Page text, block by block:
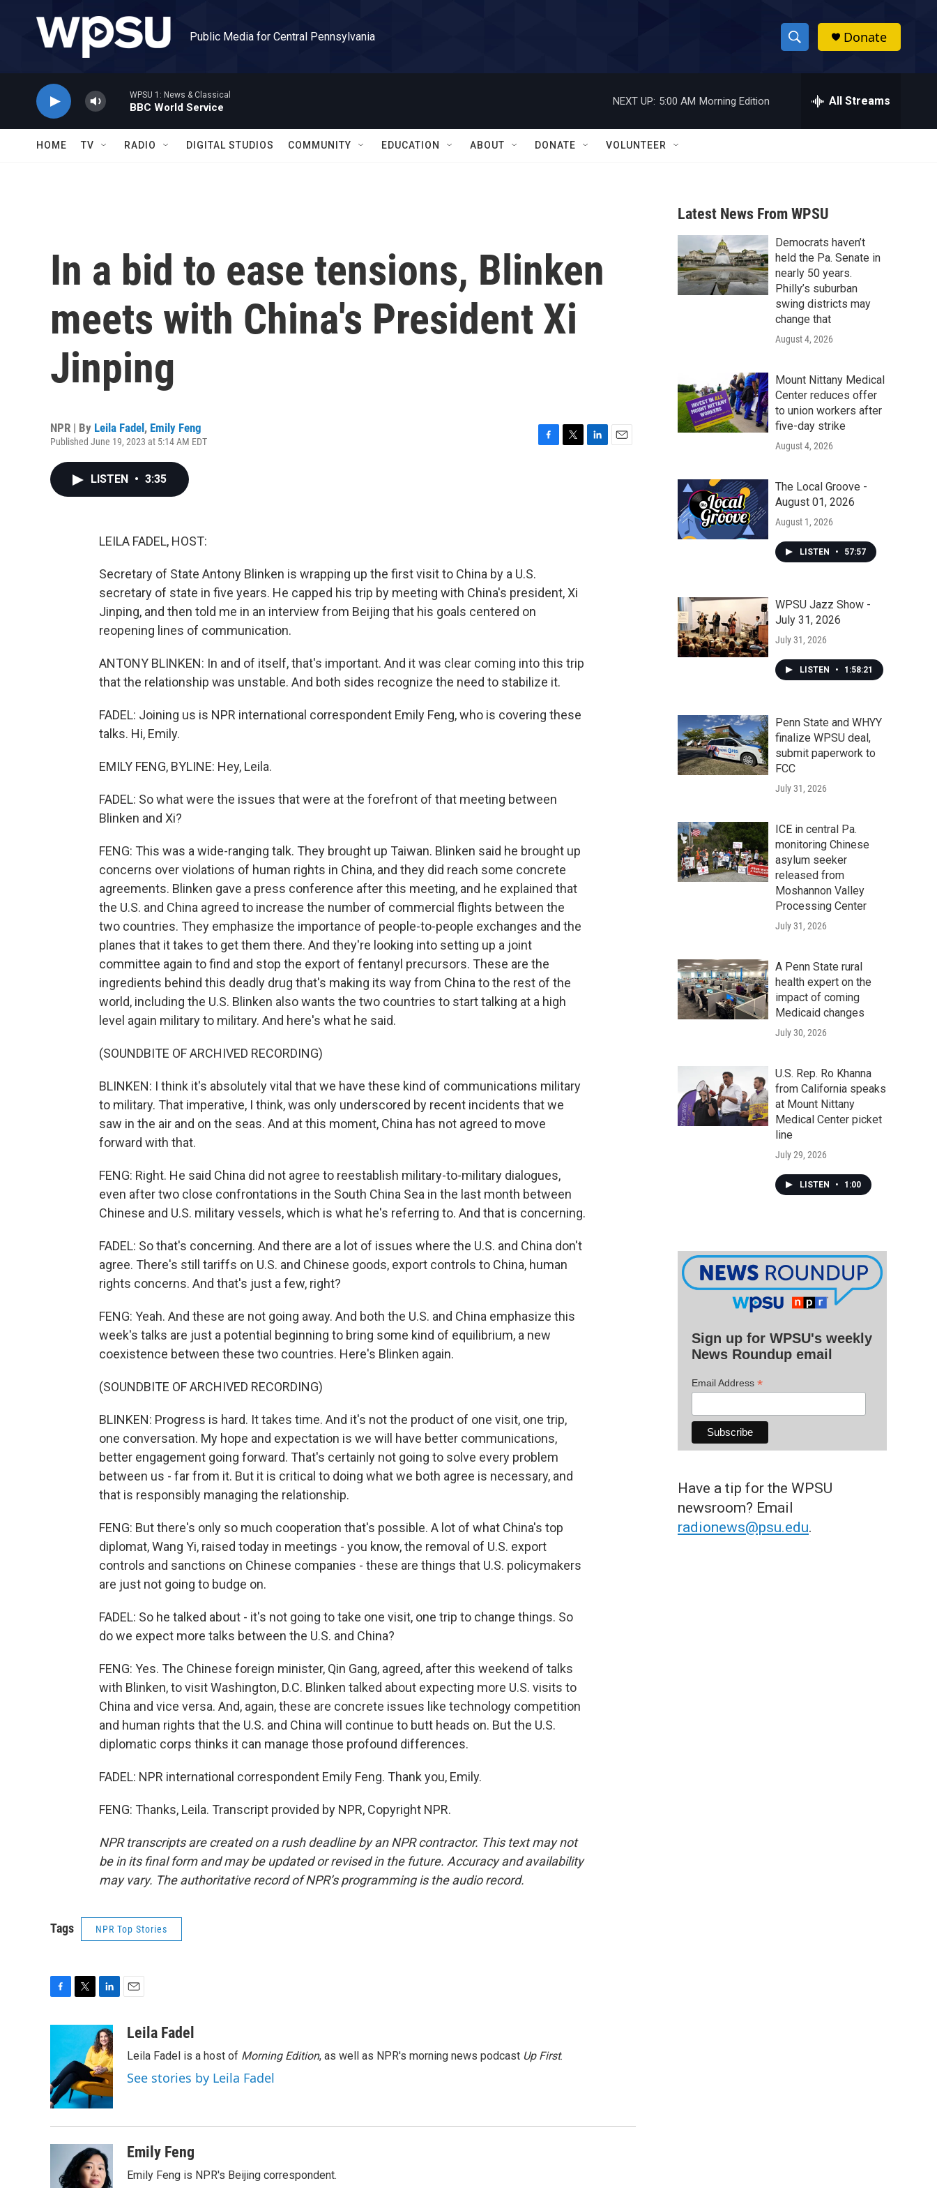
Public Media for Central Pennsylvania
S
h
w
a
r
c
h
h
Donate
WPSU 1: News & Classical
BBC World Service
NEXT UP: 5:00 AM Morning Edition All Streams
HOME TV RADIO DIGITAL STUDIOS COMMUNITY EDUCATION ABOUT DONATE VOLUNTEER
In a bid to ease tensions, Blinken
meets with China's President Xi
Jinping
NPR | By Leila Fadel , Emily Feng
Published June 19, 2023 at 5:14 AM EDT
LISTEN • 3:35
LEILA FADEL, HOST:
Secretary of State Antony Blinken is wrapping up the first visit to China by a U.S.
secretary of state in five years. He capped his trip by meeting with China's president, Xi
Jinping, and then told me in an interview from Beijing that his goals centered on
reopening lines of communication.
ANTONY BLINKEN: In and of itself, that's important. And it was clear coming into this trip
that the relationship was unstable. And both sides recognize the need to stabilize it.
FADEL: Joining us is NPR international correspondent Emily Feng, who is covering these
talks. Hi, Emily.
EMILY FENG, BYLINE: Hey, Leila.
FADEL: So what were the issues that were at the forefront of that meeting between
Blinken and Xi?
FENG: This was a wide-ranging talk. They brought up Taiwan. Blinken said he brought up
concerns over violations of human rights in China, and they did reach some concrete
agreements. Blinken gave a press conference after this meeting, and he explained that
the U.S. and China agreed to increase the number of commercial flights between the
two countries. They emphasize the importance of people-to-people exchanges and the
planes that it takes to get them there. And they're looking into setting up a joint
committee again to find and stop the export of fentanyl precursors. These are the
ingredients behind this deadly drug that's making its way from China to the rest of the
world, including the U.S. Blinken also wants the two countries to start talking at a high
level again military to military. And here's what he said.
(SOUNDBITE OF ARCHIVED RECORDING)
BLINKEN: I think it's absolutely vital that we have these kind of communications military
to military. That imperative, I think, was only underscored by recent incidents that we
saw in the air and on the seas. And at this moment, China has not agreed to move
forward with that.
FENG: Right. He said China did not agree to reestablish military-to-military dialogues,
even after two close confrontations in the South China Sea in the last month between
Chinese and U.S. military vessels, which is what he's referring to. And that is concerning.
FADEL: So that's concerning. And there are a lot of issues where the U.S. and China don't
agree. There's still tariffs on U.S. and Chinese goods, export controls to China, human
rights concerns. And that's just a few, right?
FENG: Yeah. And these are not going away. And both the U.S. and China emphasize this
week's talks are just a potential beginning to bring some kind of equilibrium, a new
coexistence between these two countries. Here's Blinken again.
(SOUNDBITE OF ARCHIVED RECORDING)
BLINKEN: Progress is hard. It takes time. And it's not the product of one visit, one trip,
one conversation. My hope and expectation is we will have better communications,
better engagement going forward. That's certainly not going to solve every problem
between us - far from it. But it is critical to doing what we both agree is necessary, and
that is responsibly managing the relationship.
FENG: But there's only so much cooperation that's possible. A lot of what China's top
diplomat, Wang Yi, raised today in meetings - you know, the removal of U.S. export
controls and sanctions on Chinese companies - these are things that U.S. policymakers
are just not going to budge on.
FADEL: So he talked about - it's not going to take one visit, one trip to change things. So
do we expect more talks between the U.S. and China?
FENG: Yes. The Chinese foreign minister, Qin Gang, agreed, after this weekend of talks
with Blinken, to visit Washington, D.C. Blinken talked about expecting more U.S. visits to
China and vice versa. And, again, these are concrete issues like technology competition
and human rights that the U.S. and China will continue to butt heads on. But the U.S.
diplomatic corps thinks it can manage those profound differences.
FADEL: NPR international correspondent Emily Feng. Thank you, Emily.
FENG: Thanks, Leila. Transcript provided by NPR, Copyright NPR.
NPR transcripts are created on a rush deadline by an NPR contractor. This text may not
be in its final form and may be updated or revised in the future. Accuracy and availability
may vary. The authoritative record of NPR’s programming is the audio record.
Tags NPR Top Stories
o
o
k
t
r
n
k
e
d
I
n
aLeila Fadel
Leila Fadel is a host of Morning Edition, as well as NPR's morning news podcast Up First.
See stories by Leila Fadel
Emily Feng
Emily Feng is NPR's Beijing correspondent.
Latest News From WPSU
Democrats haven’t
held the Pa. Senate in
nearly 50 years.
Philly’s suburban
swing districts may
change that
August 4, 2026
Mount Nittany Medical
Center reduces offer
to union workers after
five-day strike
August 4, 2026
The Local Groove -
August 01, 2026
August 1, 2026
LISTEN • 57:57
WPSU Jazz Show -
July 31, 2026
July 31, 2026
LISTEN • 1:58:21
Penn State and WHYY
finalize WPSU deal,
submit paperwork to
FCC
July 31, 2026
ICE in central Pa.
monitoring Chinese
asylum seeker
released from
Moshannon Valley
Processing Center
July 31, 2026
A Penn State rural
health expert on the
impact of coming
Medicaid changes
July 30, 2026
U.S. Rep. Ro Khanna
from California speaks
at Mount Nittany
Medical Center picket
line
July 29, 2026
LISTEN • 1:00
Sign up for WPSU's weekly
News Roundup email
Email Address *
Have a tip for the WPSU
newsroom? Email
radionews@psu.edu.